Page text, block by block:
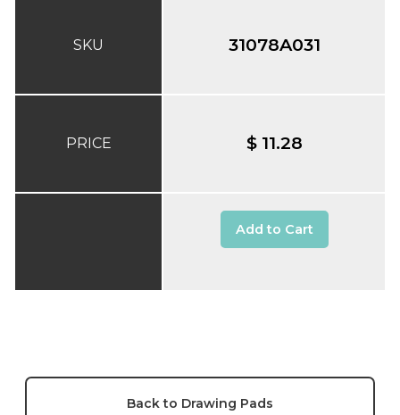
SKU
PRICE
31078A031
$ 11.28
Add to Cart
Back to Drawing Pads